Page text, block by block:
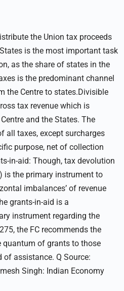
the Union tax proceeds
is the most important task
as the share of states in the
is the predominant channel
the Centre to states.Divisible
tax revenue which is
and the States. The
all taxes, except surcharges
purpose, net of collection
in-aid: Though, tax devolution
is the primary instrument to
imbalances’ of revenue
grants-in-aid is a
instrument regarding the
the FC recommends the
quantum of grants to those
of assistance. Q Source:
Singh: Indian Economy